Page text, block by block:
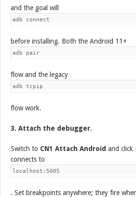
and the goal will
adb connect
before installing. Both the Android 11+
adb pair
flow and the legacy
adb tcpip
flow work.
3. Attach the debugger.
Switch to CN1 Attach Android and click
connects to
localhost:5005
. Set breakpoints anywhere; they fire